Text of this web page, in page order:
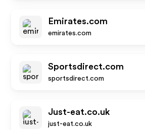
Emirates.com
emirates.com
Sportsdirect.com
sportsdirect.com
Just-eat.co.uk
just-eat.co.uk